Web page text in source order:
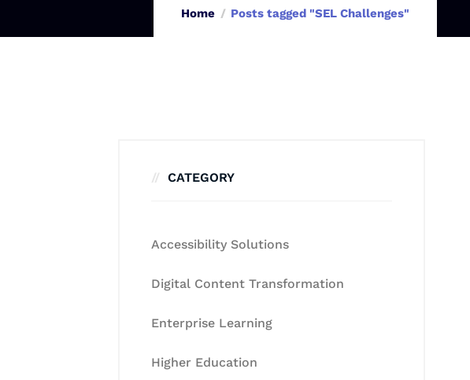
Home Posts tagged "SEL Challenges"
CATEGORY
Accessibility Solutions
Digital Content Transformation
Enterprise Learning
Higher Education